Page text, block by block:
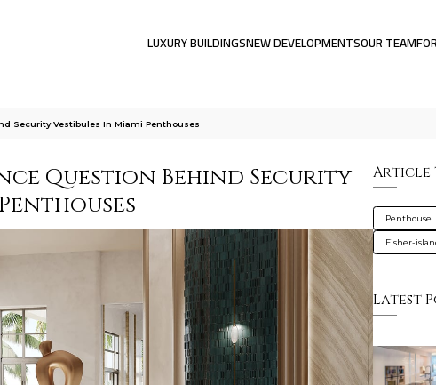
LUXURY BUILDINGSNEW DEVELOPMENTSOUR TEAM
Security Vestibules In Miami Penthouses
Question Behind Security
Article
Penthouse
Fisher-
Latest